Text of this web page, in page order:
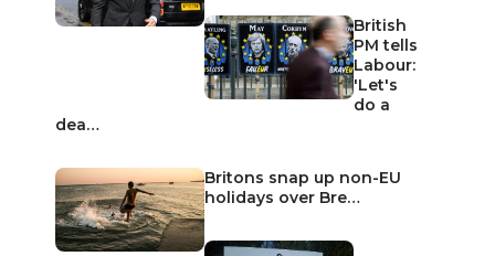
British
PM tells
Labour:
'Let's
do a
dea…
Britons snap up non-EU
holidays over Bre…